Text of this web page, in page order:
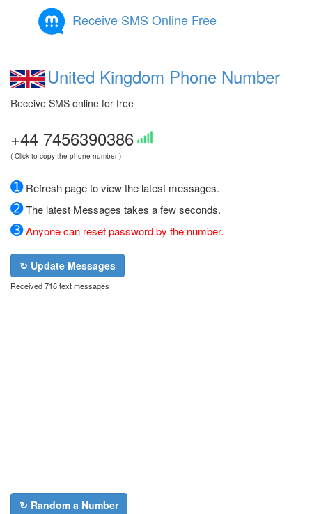
Receive SMS Online Free
United Kingdom Phone Number
Receive SMS online for free
+44 7456390386
( Click to copy the phone number )
➊Refresh page to view the latest messages.
➋The latest Messages takes a few seconds.
➌Anyone can reset password by the number.
↻ Update Messages
Received 716 text messages
↻ Random a Number